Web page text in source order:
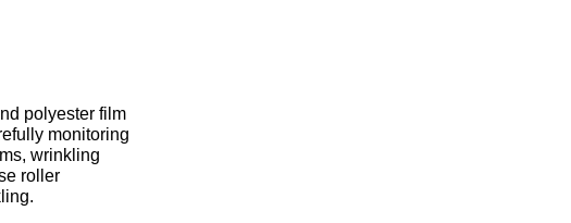
polyester film
monitoring
wrinkling
roller